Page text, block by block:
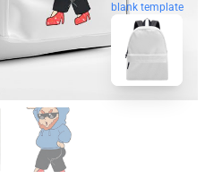
blank template